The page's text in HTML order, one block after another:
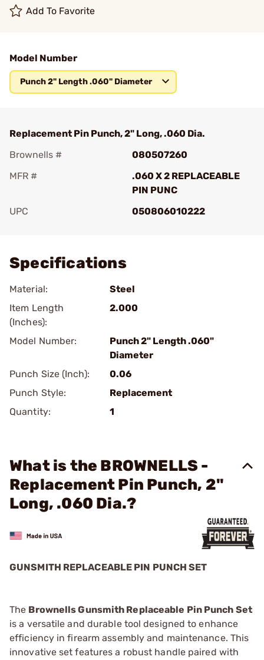
Add To Favorite
Model Number
Punch 2" Length .060" Diameter
Replacement Pin Punch, 2" Long, .060 Dia.
Brownells #
080507260
MFR #
.060 X 2 REPLACEABLE
PIN PUNC
UPC
050806010222
Specifications
Material:
Steel
Item Length
(Inches):
2.000
Model Number:
Punch 2" Length .060"
Diameter
Punch Size (Inch):
0.06
Punch Style:
Replacement
Quantity:
1
What is the BROWNELLS -
Replacement Pin Punch, 2"
Long, .060 Dia.?
GUNSMITH REPLACEABLE PIN PUNCH SET
The Brownells Gunsmith Replaceable Pin Punch Set
is a versatile and durable tool designed to enhance
efficiency in firearm assembly and maintenance. This
innovative set features a robust handle paired with